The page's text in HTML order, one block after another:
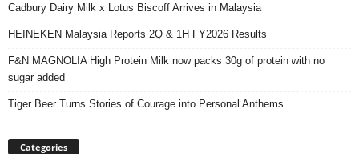
Cadbury Dairy Milk x Lotus Biscoff Arrives in Malaysia
HEINEKEN Malaysia Reports 2Q & 1H FY2026 Results
F&N MAGNOLIA High Protein Milk now packs 30g of protein with no
sugar added
Tiger Beer Turns Stories of Courage into Personal Anthems
Categories